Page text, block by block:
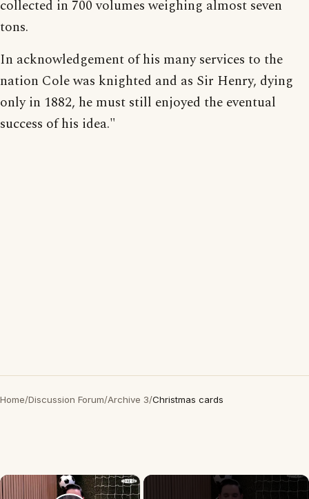
collected in 700 volumes weighing almost seven
tons.
In acknowledgement of his many services to the
nation Cole was knighted and as Sir Henry, dying
only in 1882, he must still enjoyed the eventual
success of his idea."
Home/Discussion Forum/Archive 3/Christmas cards
×